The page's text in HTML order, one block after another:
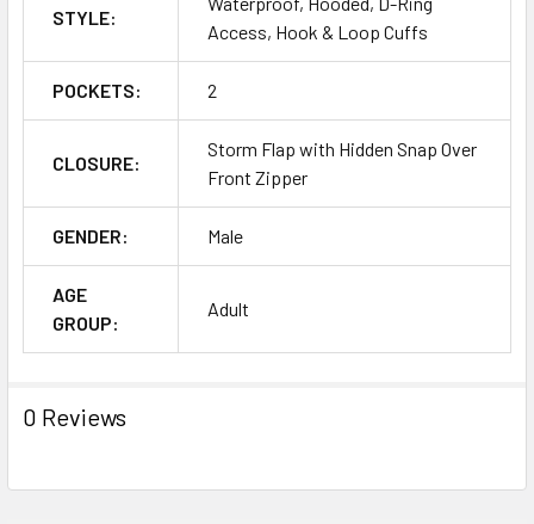
STYLE:
Access, Hook & Loop Cuffs
POCKETS: 2
CLOSURE:
Storm Flap with Hidden Snap Over
Front Zipper
GENDER: Male
AGE
GROUP:
Adult
0 Reviews